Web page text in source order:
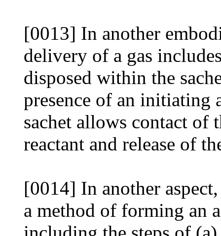
[0013] In another
delivery of a gas
disposed within the
presence of an initiating
sachet allows contact
reactant and release of
[0014] In another
a method of forming an